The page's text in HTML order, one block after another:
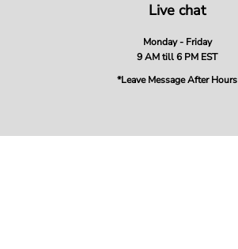
Live chat
Monday - Friday
9 AM till 6 PM EST
*Leave Message After Hours